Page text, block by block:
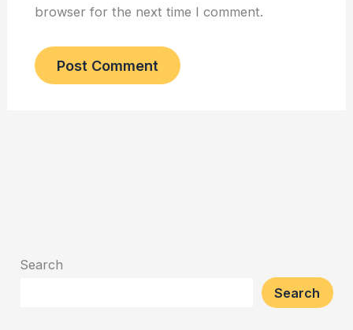
browser for the next time I comment.
Search
Search